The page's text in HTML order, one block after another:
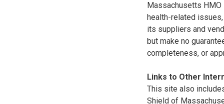
Massachusetts HMO
health-related
its suppliers and
but make no
completeness, or
Links to Other
This site also
Shield of